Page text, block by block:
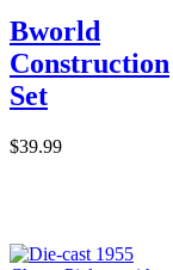
Bworld
Construction
Set
$39.99